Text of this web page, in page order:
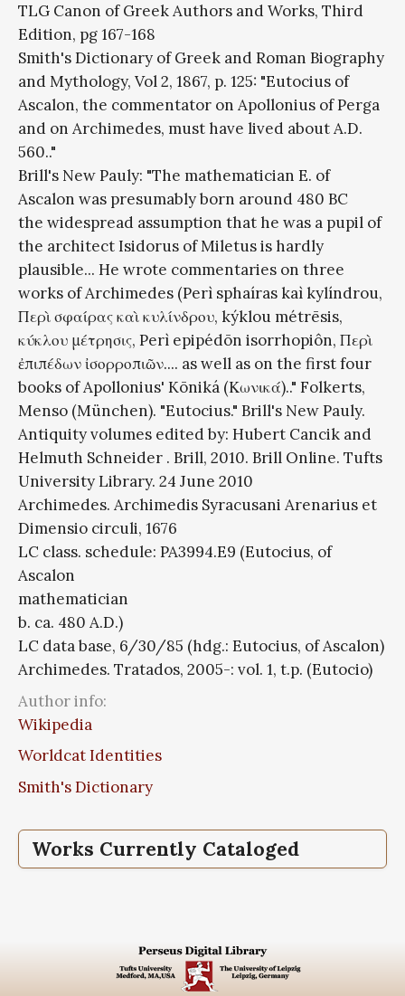
TLG Canon of Greek Authors and Works, Third
Edition, pg 167-168
Smith's Dictionary of Greek and Roman Biography
and Mythology, Vol 2, 1867, p. 125: "Eutocius of
Ascalon, the commentator on Apollonius of Perga
and on Archimedes, must have lived about A.D.
560.."
Brill's New Pauly: "The mathematician E. of
Ascalon was presumably born around 480 BC
the widespread assumption that he was a pupil of
the architect Isidorus of Miletus is hardly
plausible... He wrote commentaries on three
works of Archimedes (Perì sphaíras kaì kylíndrou,
Περὶ σφαίρας καὶ κυλίνδρου, kýklou métrēsis,
κύκλου μέτρησις, Perì epipédōn isorrhopiôn, Περὶ
ἐπιπέδων ἰσορροπιῶν.... as well as on the first four
books of Apollonius' Kōniká (Κωνικά).." Folkerts,
Menso (München). "Eutocius." Brill's New Pauly.
Antiquity volumes edited by: Hubert Cancik and
Helmuth Schneider . Brill, 2010. Brill Online. Tufts
University Library. 24 June 2010
Archimedes. Archimedis Syracusani Arenarius et
Dimensio circuli, 1676
LC class. schedule: PA3994.E9 (Eutocius, of
Ascalon
mathematician
b. ca. 480 A.D.)
LC data base, 6/30/85 (hdg.: Eutocius, of Ascalon)
Archimedes. Tratados, 2005-: vol. 1, t.p. (Eutocio)
Author info:
Wikipedia
Worldcat Identities
Smith's Dictionary
Works Currently Cataloged